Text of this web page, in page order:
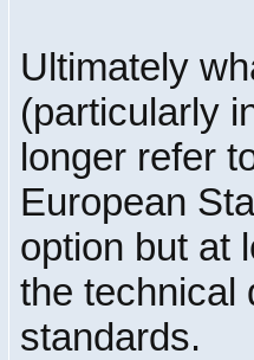
Ultimately
(particularly
longer refer
European
option but at
the technical
standards.